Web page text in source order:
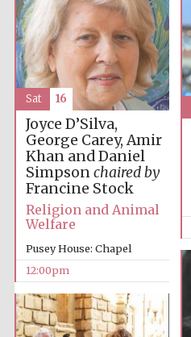
Joyce D’Silva,
George Carey, Amir
Khan and Daniel
Simpsonchaired by
Francine Stock
Religion and Animal
Welfare
Pusey House: Chapel
12:00pm
Sat 16